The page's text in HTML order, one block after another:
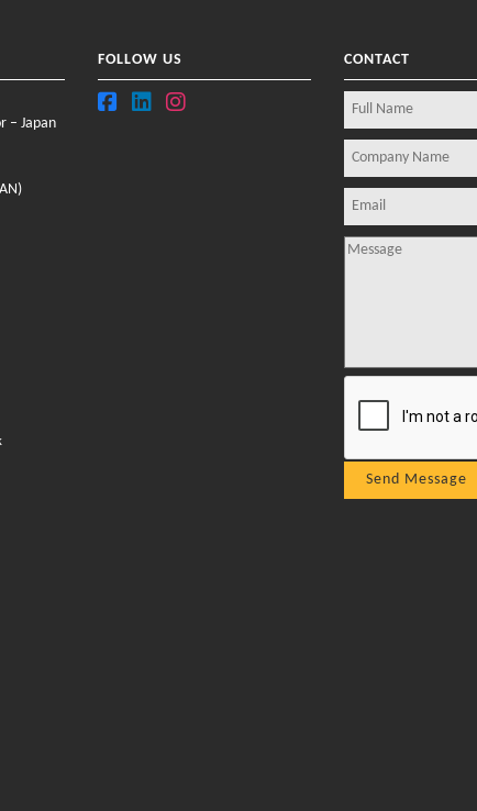
– Japan
FOLLOW US CONTACT
Send Message